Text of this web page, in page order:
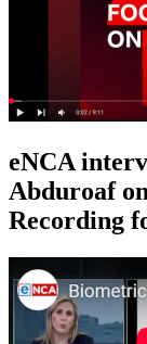
eNCA
Abduroaf
Recording